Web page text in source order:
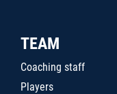
TEAM
Coaching staff
Players